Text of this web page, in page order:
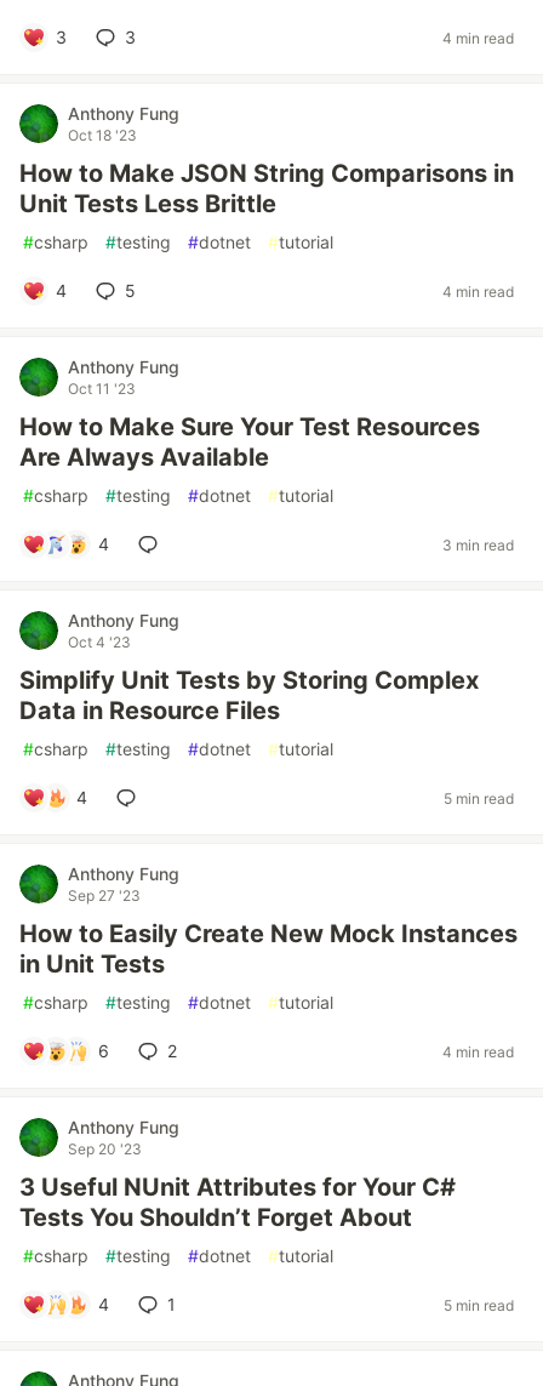
3 3 4 min read
Anthony Fung
Oct 18 '23
How to Make JSON String Comparisons in
Unit Tests Less Brittle
#csharp #testing #dotnet #tutorial
4 5 4 min read
Anthony Fung
Oct 11 '23
How to Make Sure Your Test Resources
Are Always Available
#csharp #testing #dotnet #tutorial
4 3 min read
Anthony Fung
Oct 4 '23
Simplify Unit Tests by Storing Complex
Data in Resource Files
#csharp #testing #dotnet #tutorial
4 5 min read
Anthony Fung
Sep 27 '23
How to Easily Create New Mock Instances
in Unit Tests
#csharp #testing #dotnet #tutorial
6 2 4 min read
Anthony Fung
Sep 20 '23
3 Useful NUnit Attributes for Your C#
Tests You Shouldn’t Forget About
#csharp #testing #dotnet #tutorial
4 1 5 min read
Anthony Fung